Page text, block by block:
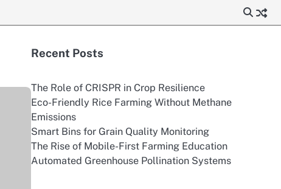
Recent Posts
The Role of CRISPR in Crop Resilience
Eco-Friendly Rice Farming Without Methane
Emissions
Smart Bins for Grain Quality Monitoring
The Rise of Mobile-First Farming Education
Automated Greenhouse Pollination Systems